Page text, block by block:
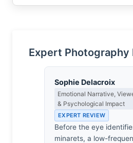
Expert Photography
Sophie Delacroix
Emotional Narrative,
& Psychological Impact
EXPERT REVIEW
Before the eye
minarets, a low-